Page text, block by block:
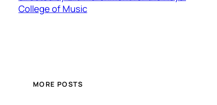
College of Music
MORE POSTS